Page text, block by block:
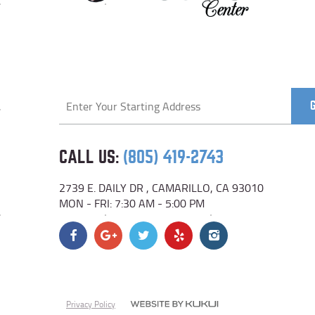
location
CALL US: (805) 419-2743
2739 E. DAILY DR , CAMARILLO, CA 93010
MON - FRI: 7:30 AM - 5:00 PM
Privacy Policy